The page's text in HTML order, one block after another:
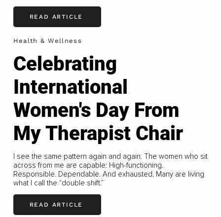
READ ARTICLE
Health & Wellness
Celebrating
International
Women's Day From
My Therapist Chair
I see the same pattern again and again. The women who sit
across from me are capable: High-functioning.
Responsible. Dependable. And exhausted. Many are living
what I call the “double shift.”
READ ARTICLE